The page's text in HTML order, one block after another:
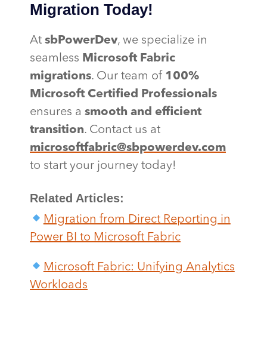
Migration Today!
At sbPowerDev, we specialize in
seamless Microsoft Fabric
migrations. Our team of 100%
Microsoft Certified Professionals
ensures a smooth and efficient
transition. Contact us at
microsoftfabric@sbpowerdev.com
to start your journey today!
Related Articles:
Migration from Direct Reporting in
Power BI to Microsoft Fabric
Microsoft Fabric: Unifying Analytics
Workloads